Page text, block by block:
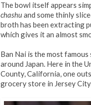
The bowl itself appears
chashuand some thinly
broth has been extracting
which gives it an almost
Ban Nai is the most
around Japan. Here in the
County, California, one
grocery store in Jersey